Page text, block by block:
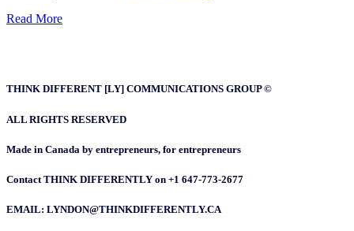
Read More
THINK DIFFERENT [LY] COMMUNICATIONS GROUP ©
ALL RIGHTS RESERVED
Made in Canada by entrepreneurs, for entrepreneurs
Contact THINK DIFFERENTLY on +1 647-773-2677
EMAIL: LYNDON@THINKDIFFERENTLY.CA